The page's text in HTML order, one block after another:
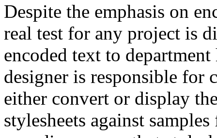
Despite the emphasis on
real test for any project is
encoded text to
designer is responsible for
either convert or display
stylesheets against